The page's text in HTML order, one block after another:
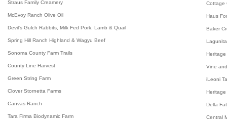
Straus Family Creamery
McEvoy Ranch Olive Oil
Devil's Gulch Rabbits, Milk Fed Pork, Lamb & Quail
Spring Hill Ranch Highland & Wagyu Beef
Sonoma County Farm Trails
County Line Harvest
Green String Farm
Clover Stornetta Farms
Canvas Ranch
Tara Firma Biodynamic Farm
Cottage
Haus
Baker
Vine
iLeoni
Della
Central